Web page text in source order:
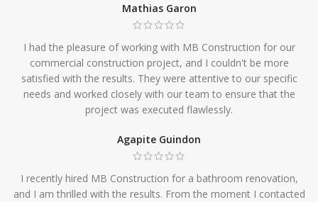
Mathias Garon
I had the pleasure of working with MB Construction for our
commercial construction project, and I couldn't be more
satisfied with the results. They were attentive to our specific
needs and worked closely with our team to ensure that the
project was executed flawlessly.
Agapite Guindon
I recently hired MB Construction for a bathroom renovation,
and I am thrilled with the results. From the moment I contacted